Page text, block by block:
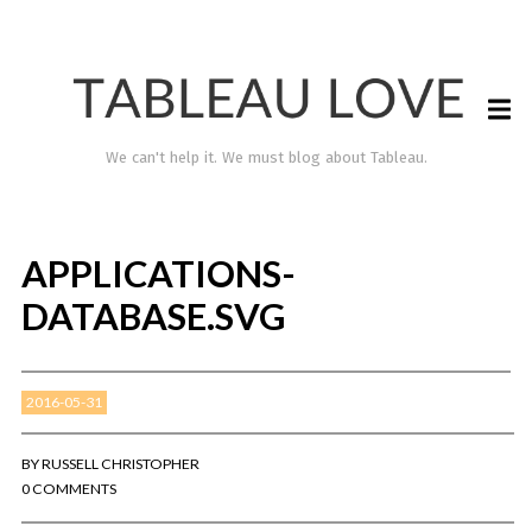
TABLEAU LOVE
We can't help it. We must blog about Tableau.
APPLICATIONS-
DATABASE.SVG
2016-05-31
BYRUSSELL CHRISTOPHER
0 COMMENTS